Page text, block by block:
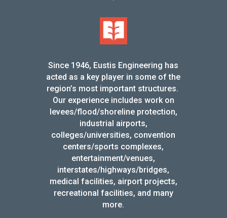
Since 1946, Eustis Engineering has
acted as a key player in some of the
region’s most important structures.
Our experience includes work on
levees/flood/shoreline protection,
industrial airports,
colleges/universities, convention
centers/sports complexes,
entertainment/venues,
interstates/highways/bridges,
medical facilities, airport projects,
recreational facilities, and many
more.